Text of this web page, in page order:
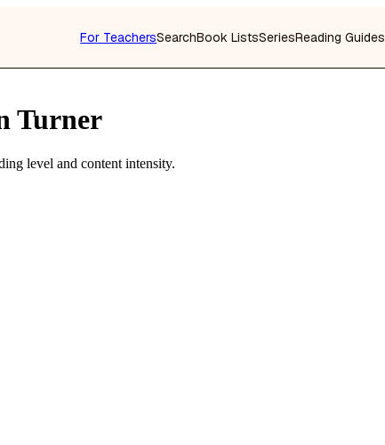
For TeachersSearchBook ListsSeriesReading Guides
Turner
level and content intensity.